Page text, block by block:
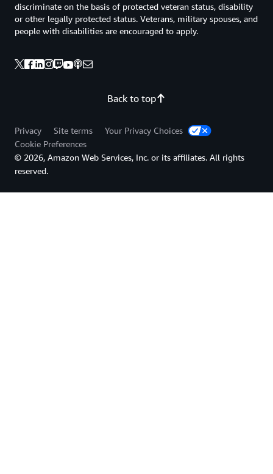
Back to top
discriminate on the basis of protected veteran status, disability
or other legally protected status. Veterans, military spouses, and
people with disabilities are encouraged to apply.
Privacy Site terms
Your Privacy Choices
Cookie Preferences
© 2026, Amazon Web Services, Inc. or its affiliates. All rights
reserved.